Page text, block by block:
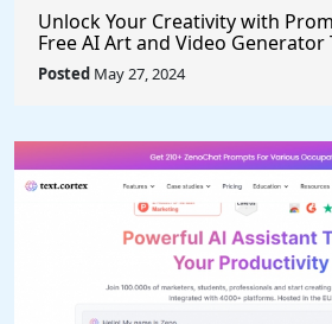
Unlock Your Creativity with
Free AI Art and Video Generator
Posted May 27, 2024